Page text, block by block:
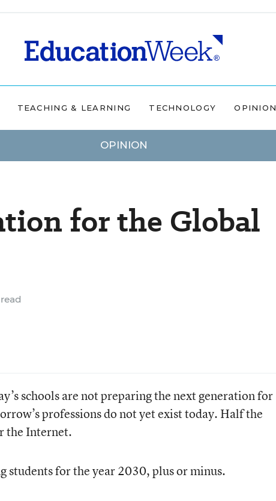
TEACHING & LEARNING TECHNOLOGY OPINION
OPINION
for the Global
schools are not preparing the next generation for
professions do not yet exist today. Half the
the Internet.
students for the year 2030, plus or minus.